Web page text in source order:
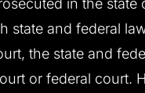
state and federal
the state and
or federal court.